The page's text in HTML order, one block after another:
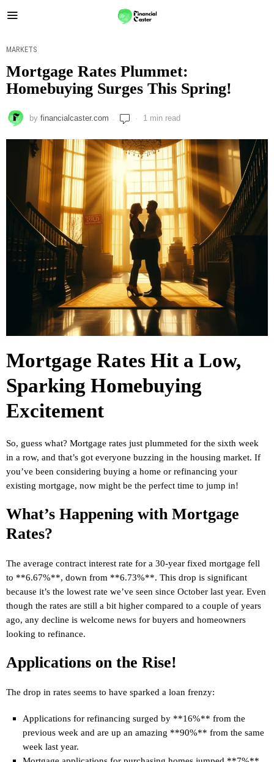
MARKETS
Mortgage Rates Plummet:
Homebuying Surges This Spring!
by financialcaster.com 1 min read
Mortgage Rates Hit a Low,
Sparking Homebuying
Excitement
So, guess what? Mortgage rates just plummeted for the sixth week
in a row, and that’s got everyone buzzing in the housing market. If
you’ve been considering buying a home or refinancing your
existing mortgage, now might be the perfect time to jump in!
What’s Happening with Mortgage
Rates?
The average contract interest rate for a 30-year fixed mortgage fell
to **6.67%**, down from **6.73%**. This drop is significant
because it’s the lowest rate we’ve seen since October last year. Even
though the rates are still a bit higher compared to a couple of years
ago, any decline is welcome news for buyers and homeowners
looking to refinance.
Applications on the Rise!
The drop in rates seems to have sparked a loan frenzy:
Applications for refinancing surged by **16%** from the
previous week and are up an amazing **90%** from the same
week last year.